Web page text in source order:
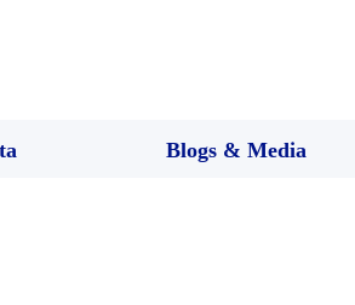
Blogs & Media